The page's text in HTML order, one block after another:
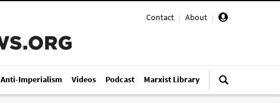
Contact | About |
Anti-Imperialism Videos Podcast Marxist Library